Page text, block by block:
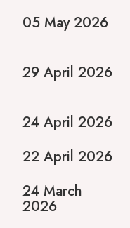
05 May 2026
29 April 2026
24 April 2026
22 April 2026
24 March
2026